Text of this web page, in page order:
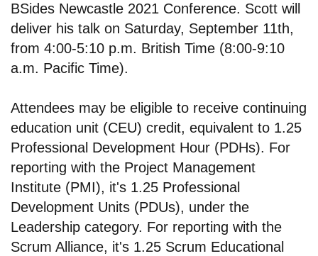
BSides Newcastle 2021 Conference. Scott will
deliver his talk on Saturday, September 11th,
from 4:00-5:10 p.m. British Time (8:00-9:10
a.m. Pacific Time).
Attendees may be eligible to receive continuing
education unit (CEU) credit, equivalent to 1.25
Professional Development Hour (PDHs). For
reporting with the Project Management
Institute (PMI), it's 1.25 Professional
Development Units (PDUs), under the
Leadership category. For reporting with the
Scrum Alliance, it's 1.25 Scrum Educational